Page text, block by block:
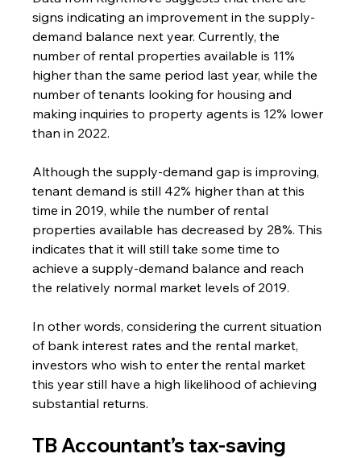
signs indicating an improvement in the supply-
demand balance next year. Currently, the
number of rental properties available is 11%
higher than the same period last year, while the
number of tenants looking for housing and
making inquiries to property agents is 12% lower
than in 2022.
Although the supply-demand gap is improving,
tenant demand is still 42% higher than at this
time in 2019, while the number of rental
properties available has decreased by 28%. This
indicates that it will still take some time to
achieve a supply-demand balance and reach
the relatively normal market levels of 2019.
In other words, considering the current situation
of bank interest rates and the rental market,
investors who wish to enter the rental market
this year still have a high likelihood of achieving
substantial returns.
TB Accountant’s tax-saving